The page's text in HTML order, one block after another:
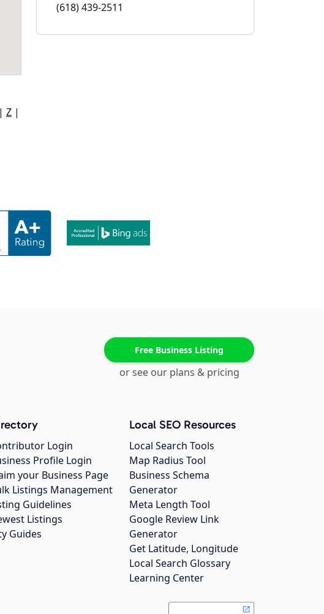
| Z |
(618) 439-2511
Free Business Listing
or see our plans & pricing
Login
Profile Login
your Business Page
Listings Management
Guidelines
Listings
Guides
Local SEO Resources
Local Search Tools
Map Radius Tool
Business Schema
Generator
Meta Length Tool
Google Review Link
Generator
Get Latitude, Longitude
Local Search Glossary
Learning Center